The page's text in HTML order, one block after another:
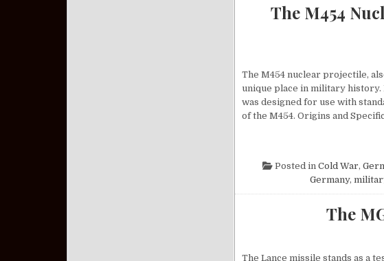
The M454
The M454 nuclear projectile,
unique place in military history.
was designed for use with
of the M454. Origins and
Posted in Cold War,
Germany,
The
The Lance missile stands as a